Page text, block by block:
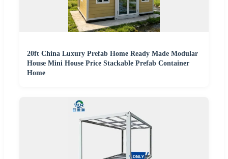
20ft China Luxury Prefab Home Ready Made Modular
House Mini House Price Stackable Prefab Container
Home